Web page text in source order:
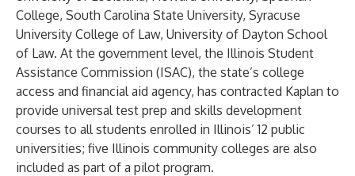
College, South Carolina State University, Syracuse
University College of Law, University of Dayton School
of Law. At the government level, the Illinois Student
Assistance Commission (ISAC), the state’s college
access and financial aid agency, has contracted Kaplan to
provide universal test prep and skills development
courses to all students enrolled in Illinois’ 12 public
universities; five Illinois community colleges are also
included as part of a pilot program.